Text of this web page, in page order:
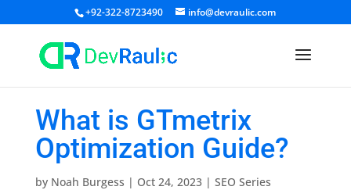
+92-322-8723490 info@devraulic.com
What is GTmetrix
Optimization Guide?
by Noah Burgess | Oct 24, 2023| SEO Series